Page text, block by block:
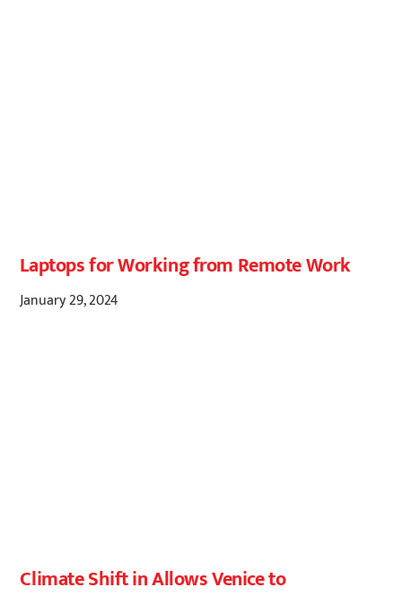
Laptops for Working from Remote Work
January 29, 2024
Climate Shift in Allows Venice to